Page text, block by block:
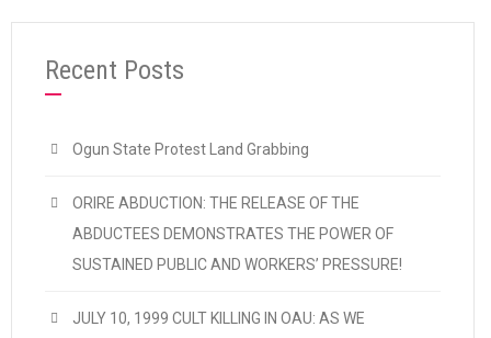
Recent Posts
Ogun State Protest Land Grabbing
ORIRE ABDUCTION: THE RELEASE OF THE
ABDUCTEES DEMONSTRATES THE POWER OF
SUSTAINED PUBLIC AND WORKERS’ PRESSURE!
JULY 10, 1999 CULT KILLING IN OAU: AS WE